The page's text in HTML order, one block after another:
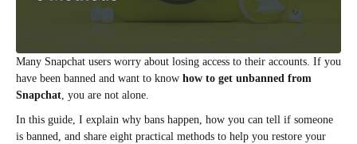
Many Snapchat users worry about losing access to their accounts. If you
have been banned and want to know how to get unbanned from
Snapchat, you are not alone.
In this guide, I explain why bans happen, how you can tell if someone
is banned, and share eight practical methods to help you restore your